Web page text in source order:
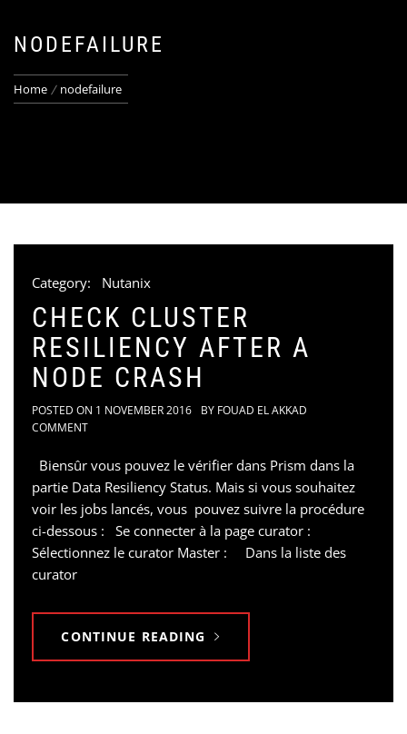
NODEFAILURE
Home nodefailure
Category: Nutanix
CHECK CLUSTER
RESILIENCY AFTER A
NODE CRASH
POSTED ON 1 NOVEMBER 2016 BY FOUAD EL AKKAD
COMMENT
Biensûr vous pouvez le vérifier dans Prism dans la
partie Data Resiliency Status. Mais si vous souhaitez
voir les jobs lancés, vous pouvez suivre la procédure
ci-dessous : Se connecter à la page curator :
Sélectionnez le curator Master : Dans la liste des
curator
CONTINUE READING